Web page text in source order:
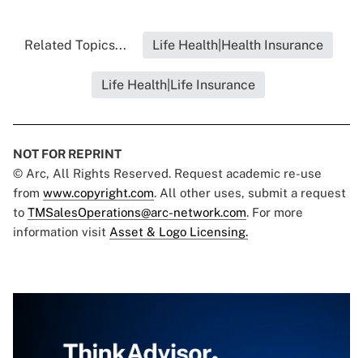
Related Topics... Life Health|Health Insurance
Life Health|Life Insurance
NOT FOR REPRINT
© Arc, All Rights Reserved. Request academic re-use
from www.copyright.com. All other uses, submit a request
to TMSalesOperations@arc-network.com. For more
information visit Asset & Logo Licensing.